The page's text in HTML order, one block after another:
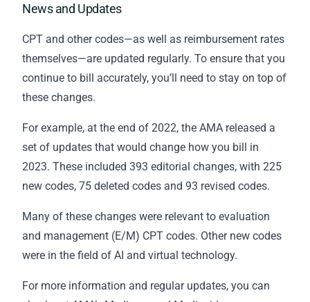
News and Updates
CPT and other codes—as well as reimbursement rates
themselves—are updated regularly. To ensure that you
continue to bill accurately, you’ll need to stay on top of
these changes.
For example, at the end of 2022, the AMA released a
set of updates that would change how you bill in
2023. These included 393 editorial changes, with 225
new codes, 75 deleted codes and 93 revised codes.
Many of these changes were relevant to evaluation
and management (E/M) CPT codes. Other new codes
were in the field of AI and virtual technology.
For more information and regular updates, you can